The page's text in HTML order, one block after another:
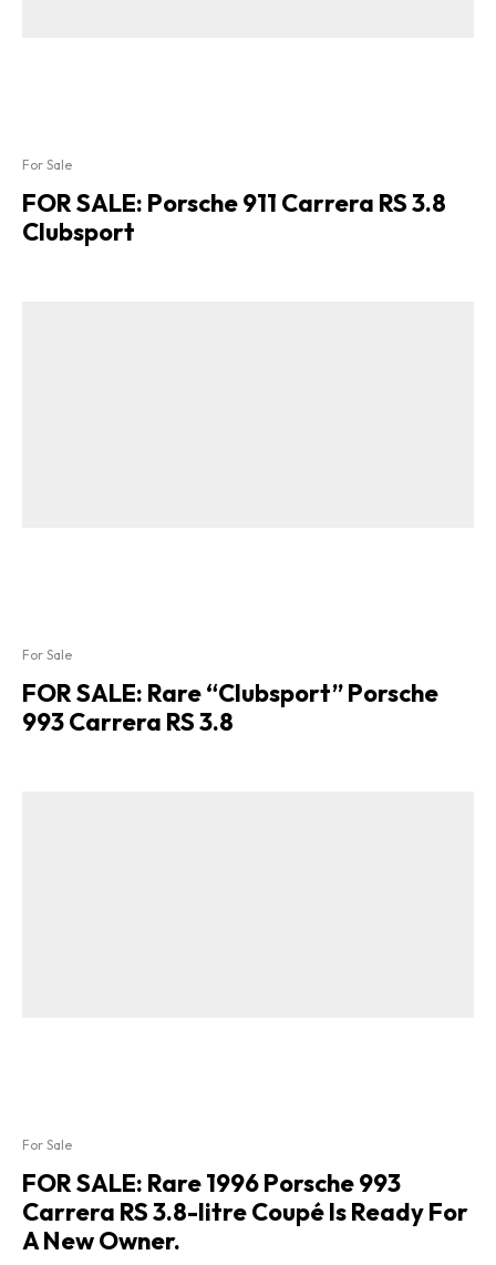
For Sale
FOR SALE: Porsche 911 Carrera RS 3.8
Clubsport
For Sale
FOR SALE: Rare “Clubsport” Porsche
993 Carrera RS 3.8
For Sale
FOR SALE: Rare 1996 Porsche 993
Carrera RS 3.8-litre Coupé Is Ready For
A New Owner.